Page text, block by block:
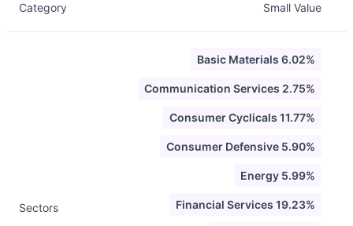
Category Small Value
Sectors
Basic Materials 6.02%
Communication Services 2.75%
Consumer Cyclicals 11.77%
Consumer Defensive 5.90%
Energy 5.99%
Financial Services 19.23%